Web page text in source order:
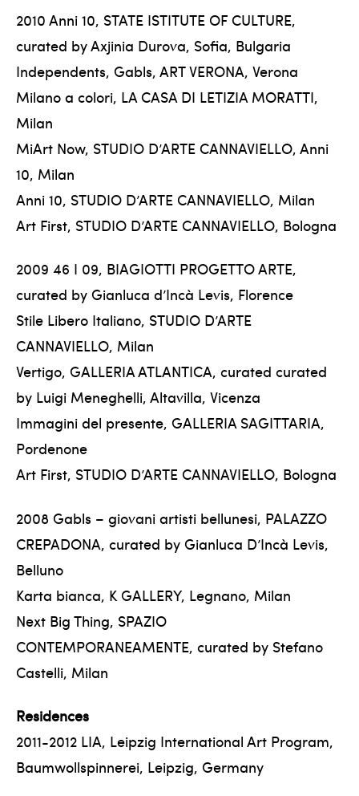
2010 Anni 10, STATE ISTITUTE OF CULTURE,
curated by Axjinia Durova, Sofia, Bulgaria
Independents, Gabls, ART VERONA, Verona
Milano a colori, LA CASA DI LETIZIA MORATTI,
Milan
MiArt Now, STUDIO D’ARTE CANNAVIELLO, Anni
10, Milan
Anni 10, STUDIO D’ARTE CANNAVIELLO, Milan
Art First, STUDIO D’ARTE CANNAVIELLO, Bologna
2009 46 I 09, BIAGIOTTI PROGETTO ARTE,
curated by Gianluca d’Incà Levis, Florence
Stile Libero Italiano, STUDIO D’ARTE
CANNAVIELLO, Milan
Vertigo, GALLERIA ATLANTICA, curated curated
by Luigi Meneghelli, Altavilla, Vicenza
Immagini del presente, GALLERIA SAGITTARIA,
Pordenone
Art First, STUDIO D’ARTE CANNAVIELLO, Bologna
2008 Gabls – giovani artisti bellunesi, PALAZZO
CREPADONA, curated by Gianluca D’Incà Levis,
Belluno
Karta bianca, K GALLERY, Legnano, Milan
Next Big Thing, SPAZIO
CONTEMPORANEAMENTE, curated by Stefano
Castelli, Milan
Residences
2011-2012 LIA, Leipzig International Art Program,
Baumwollspinnerei, Leipzig, Germany